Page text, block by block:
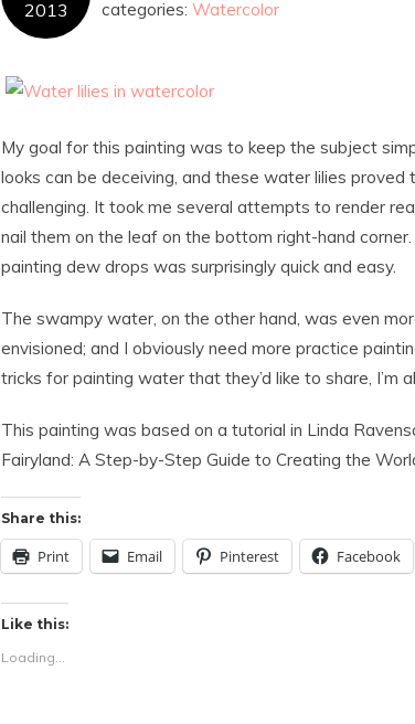
2013 categories: Watercolor
My goal for this painting was to keep the subject
looks can be deceiving, and these water lilies proved
challenging. It took me several attempts to render
nail them on the leaf on the bottom right-hand
painting dew drops was surprisingly quick and easy.
The swampy water, on the other hand, was even
envisioned; and I obviously need more practice
tricks for painting water that they’d like to share, I’m
This painting was based on a tutorial in Linda
Fairyland: A Step-by-Step Guide to Creating the
Share this:
Print Email Pinterest Facebook
Like this:
Loading...